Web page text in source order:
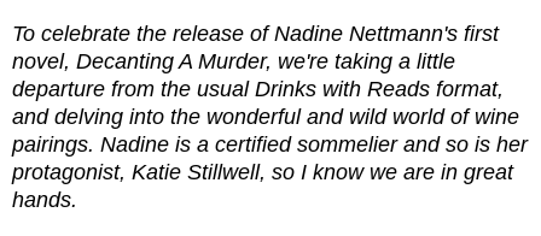
To celebrate the release of Nadine Nettmann's first
novel, Decanting A Murder, we're taking a little
departure from the usual Drinks with Reads format,
and delving into the wonderful and wild world of wine
pairings. Nadine is a certified sommelier and so is her
protagonist, Katie Stillwell, so I know we are in great
hands.